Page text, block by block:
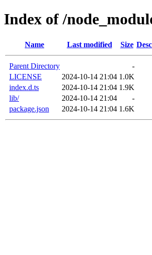
Index of /
Name Last modified Size
Parent Directory
-
LICENSE
2024-10-14 21:04 1.0K
index.d.ts
2024-10-14 21:04 1.9K
lib/
2024-10-14 21:04
-
package.json
2024-10-14 21:04 1.6K